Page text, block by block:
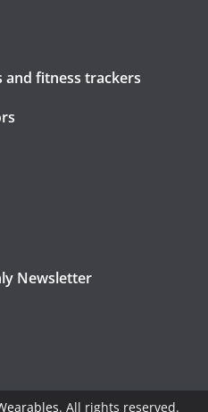
and fitness trackers
Newsletter
. All rights reserved.